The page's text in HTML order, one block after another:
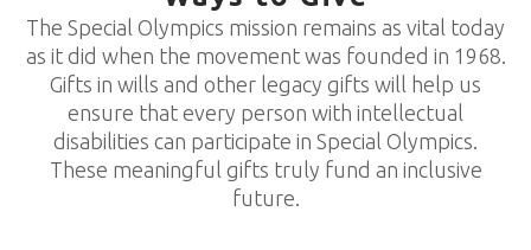
The Special Olympics mission remains as vital today
as it did when the movement was founded in 1968.
Gifts in wills and other legacy gifts will help us
ensure that every person with intellectual
disabilities can participate in Special Olympics.
These meaningful gifts truly fund an inclusive
future.